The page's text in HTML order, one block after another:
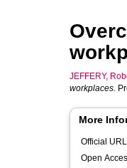
JEFFERY,
workplaces.
More
Official
Open